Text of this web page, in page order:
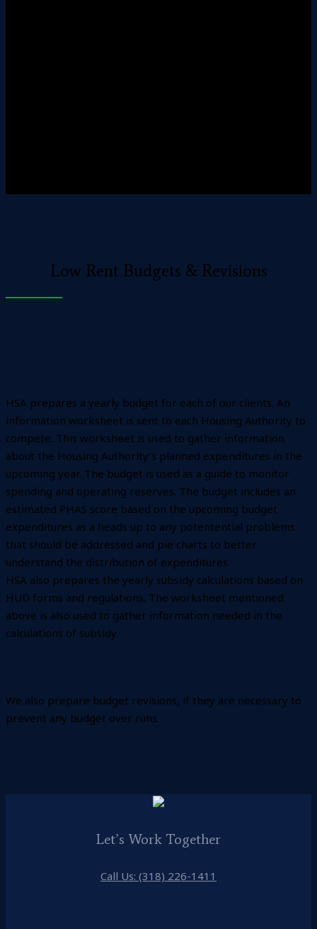
Low Rent Budgets & Revisions
HSA prepares a yearly budget for each of our clients. An
information worksheet is sent to each Housing Authority to
compete. This worksheet is used to gather information
about the Housing Authority’s planned expenditures in the
upcoming year. The budget is used as a guide to monitor
spending and operating reserves. The budget includes an
estimated PHAS score based on the upcoming budget
expenditures as a heads up to any potentential problems
that should be addressed and pie charts to better
understand the distribution of expenditures.
HSA also prepares the yearly subsidy calculations based on
HUD forms and regulations. The worksheet mentioned
above is also used to gather information needed in the
calculations of subsidy.
We also prepare budget revisions, if they are necessary to
prevent any budget over runs.
Let’s Work Together
Call Us: (318) 226-1411